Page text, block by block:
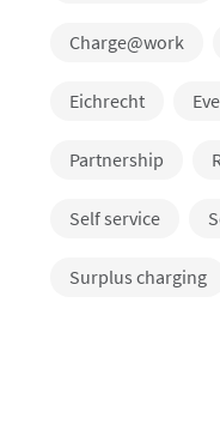
Charge@work
Eichrecht
Partnership
Self service
Surplus charging